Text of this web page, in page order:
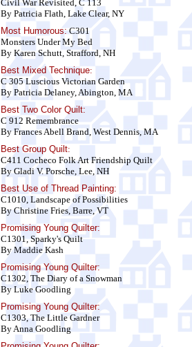
Civil War Revisited, C 113
By Patricia Flath, Lake Clear, NY
Most Humorous:C301
Monsters Under My Bed
By Karen Schutt, Strafford, NH
Best Mixed Technique:
C 305 Luscious Victorian Garden
By Patricia Delaney, Abington, MA
Best Two Color Quilt:
C 912 Remembrance
By Frances Abell Brand, West Dennis, MA
Best Group Quilt:
C411 Cocheco Folk Art Friendship Quilt
By Gladi V. Porsche, Lee, NH
Best Use of Thread Painting:
C1010, Landscape of Possibilities
By Christine Fries, Barre, VT
Promising Young Quilter:
C1301, Sparky's Quilt
By Maddie Kash
Promising Young Quilter:
C1302, The Diary of a Snowman
By Luke Goodling
Promising Young Quilter:
C1303, The Little Gardner
By Anna Goodling